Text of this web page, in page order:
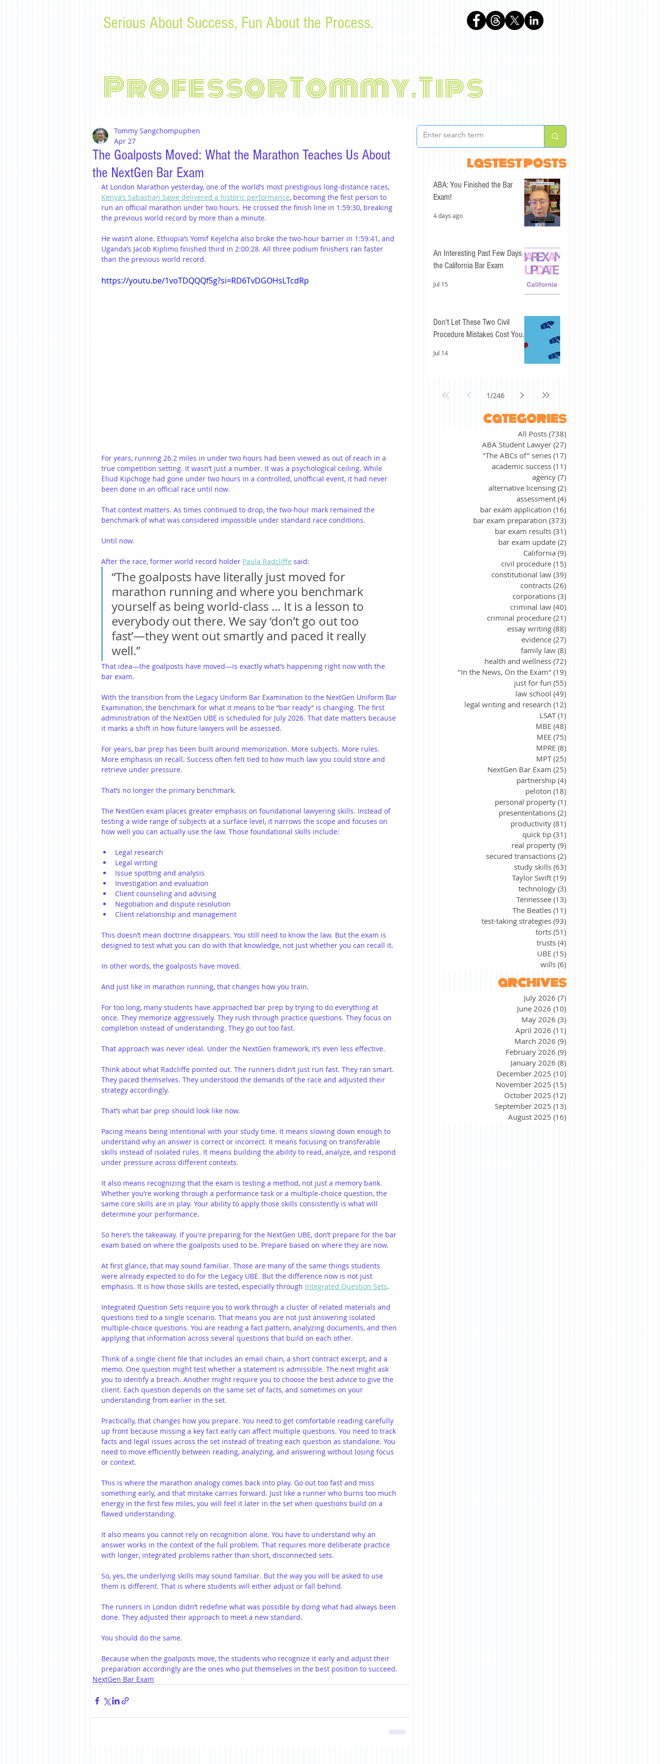
Serious About Success, Fun About the Process.
ProfessorTommy.Tips
The Goalposts Moved: What the Marathon Teaches Us About
the NextGen Bar Exam
Tommy Sangchompuphen
Apr 27
At London Marathon yesterday, one of the world’s most prestigious long-distance races,
Kenya’s Sabastian Sawe delivered a historic performance, becoming the first person to
run an official marathon under two hours. He crossed the finish line in 1:59:30, breaking
the previous world record by more than a minute.
He wasn’t alone. Ethiopia’s Yomif Kejelcha also broke the two-hour barrier in 1:59:41, and
Uganda’s Jacob Kiplimo finished third in 2:00:28. All three podium finishers ran faster
than the previous world record.
https://youtu.be/1voTDQQQf5g?si=RD6TvDGOHsLTcdRp
For years, running 26.2 miles in under two hours had been viewed as out of reach in a
true competition setting. It wasn’t just a number. It was a psychological ceiling. While
Eliud Kipchoge had gone under two hours in a controlled, unofficial event, it had never
been done in an official race until now.
That context matters. As times continued to drop, the two-hour mark remained the
benchmark of what was considered impossible under standard race conditions.
Until now.
After the race, former world record holder Paula Radcliffe said:
“The goalposts have literally just moved for
marathon running and where you benchmark
yourself as being world-class … It is a lesson to
everybody out there. We say ‘don’t go out too
fast’—they went out smartly and paced it really
well.”
That idea—the goalposts have moved—is exactly what’s happening right now with the
bar exam.
With the transition from the Legacy Uniform Bar Examination to the NextGen Uniform Bar
Examination, the benchmark for what it means to be “bar ready” is changing. The first
administration of the NextGen UBE is scheduled for July 2026. That date matters because
it marks a shift in how future lawyers will be assessed.
For years, bar prep has been built around memorization. More subjects. More rules.
More emphasis on recall. Success often felt tied to how much law you could store and
retrieve under pressure.
That’s no longer the primary benchmark.
The NextGen exam places greater emphasis on foundational lawyering skills. Instead of
testing a wide range of subjects at a surface level, it narrows the scope and focuses on
how well you can actually use the law. Those foundational skills include:
Legal research
Legal writing
Issue spotting and analysis
Investigation and evaluation
Client counseling and advising
Negotiation and dispute resolution
Client relationship and management
This doesn’t mean doctrine disappears. You still need to know the law. But the exam is
designed to test what you can do with that knowledge, not just whether you can recall it.
In other words, the goalposts have moved.
And just like in marathon running, that changes how you train.
For too long, many students have approached bar prep by trying to do everything at
once. They memorize aggressively. They rush through practice questions. They focus on
completion instead of understanding. They go out too fast.
That approach was never ideal. Under the NextGen framework, it’s even less effective.
Think about what Radcliffe pointed out. The runners didn’t just run fast. They ran smart.
They paced themselves. They understood the demands of the race and adjusted their
strategy accordingly.
That’s what bar prep should look like now.
Pacing means being intentional with your study time. It means slowing down enough to
understand why an answer is correct or incorrect. It means focusing on transferable
skills instead of isolated rules. It means building the ability to read, analyze, and respond
under pressure across different contexts.
It also means recognizing that the exam is testing a method, not just a memory bank.
Whether you’re working through a performance task or a multiple-choice question, the
same core skills are in play. Your ability to apply those skills consistently is what will
determine your performance.
So here’s the takeaway. If you're preparing for the NextGen UBE, don’t prepare for the bar
exam based on where the goalposts used to be. Prepare based on where they are now.
At first glance, that may sound familiar. Those are many of the same things students
were already expected to do for the Legacy UBE. But the difference now is not just
emphasis. It is how those skills are tested, especially through Integrated Question Sets.
Integrated Question Sets require you to work through a cluster of related materials and
questions tied to a single scenario. That means you are not just answering isolated
multiple-choice questions. You are reading a fact pattern, analyzing documents, and then
applying that information across several questions that build on each other.
Think of a single client file that includes an email chain, a short contract excerpt, and a
memo. One question might test whether a statement is admissible. The next might ask
you to identify a breach. Another might require you to choose the best advice to give the
client. Each question depends on the same set of facts, and sometimes on your
understanding from earlier in the set.
Practically, that changes how you prepare. You need to get comfortable reading carefully
up front because missing a key fact early can affect multiple questions. You need to track
facts and legal issues across the set instead of treating each question as standalone. You
need to move efficiently between reading, analyzing, and answering without losing focus
or context.
This is where the marathon analogy comes back into play. Go out too fast and miss
something early, and that mistake carries forward. Just like a runner who burns too much
energy in the first few miles, you will feel it later in the set when questions build on a
flawed understanding.
It also means you cannot rely on recognition alone. You have to understand why an
answer works in the context of the full problem. That requires more deliberate practice
with longer, integrated problems rather than short, disconnected sets.
So, yes, the underlying skills may sound familiar. But the way you will be asked to use
them is different. That is where students will either adjust or fall behind.
The runners in London didn’t redefine what was possible by doing what had always been
done. They adjusted their approach to meet a new standard.
You should do the same.
Because when the goalposts move, the students who recognize it early and adjust their
preparation accordingly are the ones who put themselves in the best position to succeed.
NextGen Bar Exam
lastest posts
ABA: You Finished the Bar
Exam!
4 days ago
An Interesting Past Few Days for
the California Bar Exam
Jul 15
Don't Let These Two Civil
Procedure Mistakes Cost You
Jul 14
1/246
categories
All Posts (738)
ABA Student Lawyer (27)
"The ABCs of" series (17)
academic success (11)
agency (7)
alternative licensing (2)
assessment (4)
bar exam application (16)
bar exam preparation (373)
bar exam results (31)
bar exam update (2)
California (9)
civil procedure (15)
constitutional law (39)
contracts (26)
corporations (3)
criminal law (40)
criminal procedure (21)
essay writing (88)
evidence (27)
family law (8)
health and wellness (72)
"In the News, On the Exam" (19)
just for fun (55)
law school (49)
legal writing and research (12)
LSAT (1)
MBE (48)
MEE (75)
MPRE (8)
MPT (25)
NextGen Bar Exam (25)
partnership (4)
peloton (18)
personal property (1)
presententations (2)
productivity (81)
quick tip (31)
real property (9)
secured transactions (2)
study skills (63)
Taylor Swift (19)
technology (3)
Tennessee (13)
The Beatles (11)
test-taking strategies (93)
torts (51)
trusts (4)
UBE (15)
wills (6)
archives
July 2026 (7)
June 2026 (10)
May 2026 (3)
April 2026 (11)
March 2026 (9)
February 2026 (9)
January 2026 (8)
December 2025 (10)
November 2025 (15)
October 2025 (12)
September 2025 (13)
August 2025 (16)